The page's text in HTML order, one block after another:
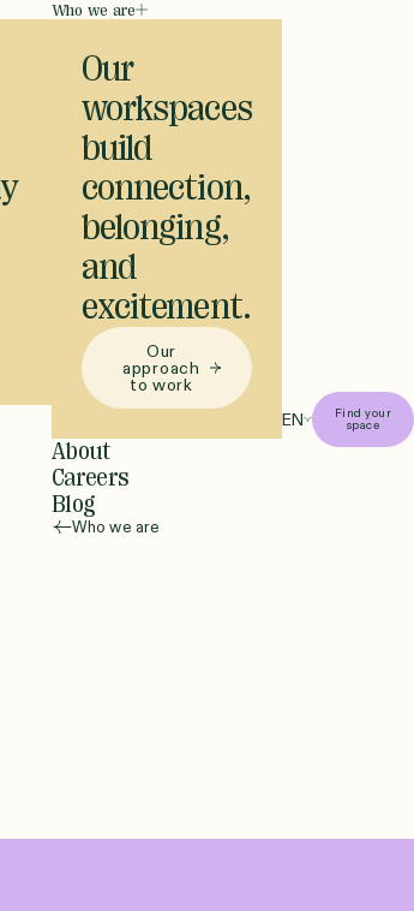
Who we are
Our
workspaces
build
connection,
belonging,
and
excitement.
Our
approach
to work
About
Careers
Blog
Who we are
EN Find your
space